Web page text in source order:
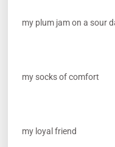
my plum jam on a sour
my socks of comfort
my loyal friend